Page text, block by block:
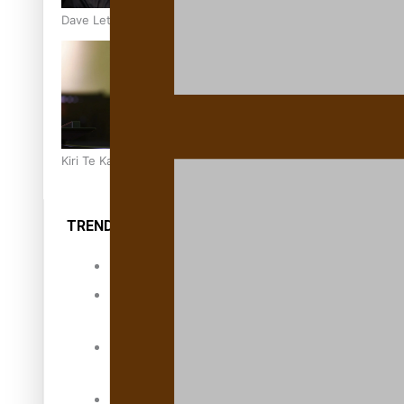
Dave Letele faces death threats as he battles to save NZ
Kiri Te Kanawa Song Quest winner announced
TRENDING TAGS